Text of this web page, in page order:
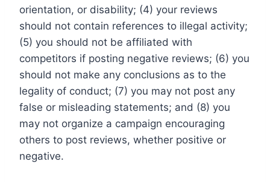
orientation, or disability; (4) your reviews
should not contain references to illegal activity;
(5) you should not be affiliated with
competitors if posting negative reviews; (6) you
should not make any conclusions as to the
legality of conduct; (7) you may not post any
false or misleading statements; and (8) you
may not organize a campaign encouraging
others to post reviews, whether positive or
negative.